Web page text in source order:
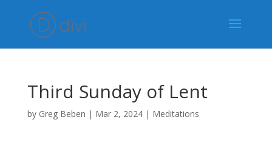
Third Sunday of Lent
by Greg Beben | Mar 2, 2024| Meditations